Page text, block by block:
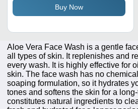
Buy Now
Aloe Vera Face Wash is a gentle
all types of skin. It replenishes and
every wash. It is highly effective for
skin. The face wash has no
soaping formulation, so it hydrates
tones and softens the skin for a
constitutes natural ingredients to